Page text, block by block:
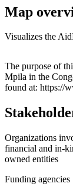
Map
Visualizes the
+
−
The purpose of
Mpila in the
found at: https://
Organizations
financial and in-
owned entities
Funding agencies